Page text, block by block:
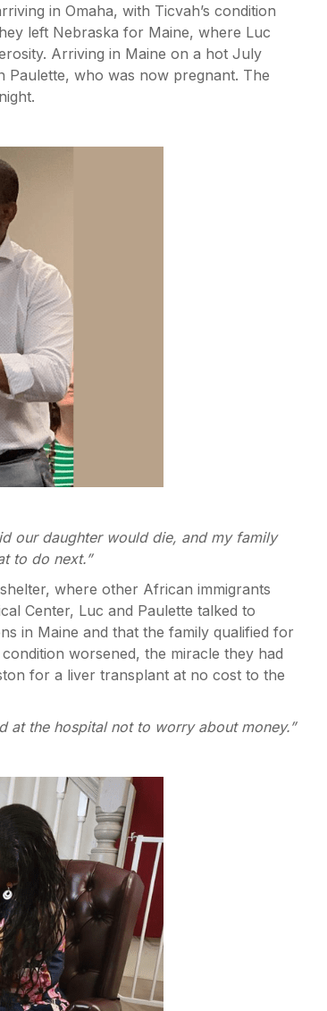
in Omaha, with Ticvah’s condition
left Nebraska for Maine, where Luc
Arriving in Maine on a hot July
Paulette, who was now pregnant. The
our daughter would die, and my family
to do next.”
where other African immigrants
Center, Luc and Paulette talked to
in Maine and that the family qualified for
worsened, the miracle they had
for a liver transplant at no cost to the
at the hospital not to worry about money.”